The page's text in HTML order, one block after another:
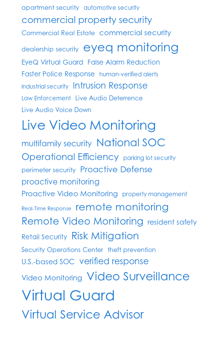
apartment security automotive security
commercial property security
Commercial Real Estate commercial security
dealership security eyeq monitoring
EyeQ Virtual Guard
False Alarm Reduction
Faster Police Response
human-verified alerts
industrial security
Intrusion Response
Law Enforcement
Live Audio Deterrence
Live Audio Voice Down
Live Video Monitoring
multifamily security National SOC
Operational Efficiency parking lot security
perimeter security Proactive Defense
proactive monitoring
Proactive Video Monitoring property management
Real-Time Response remote monitoring
Remote Video Monitoring resident safety
Retail Security Risk Mitigation
Security Operations Center theft prevention
U.S.-based SOC verified response
Video Monitoring Video Surveillance
Virtual Guard
Virtual Service Advisor